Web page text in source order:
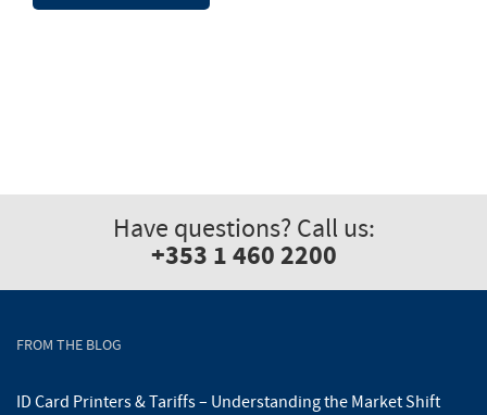
Have questions? Call us:
+353 1 460 2200
FROM THE BLOG
ID Card Printers & Tariffs – Understanding the Market Shift